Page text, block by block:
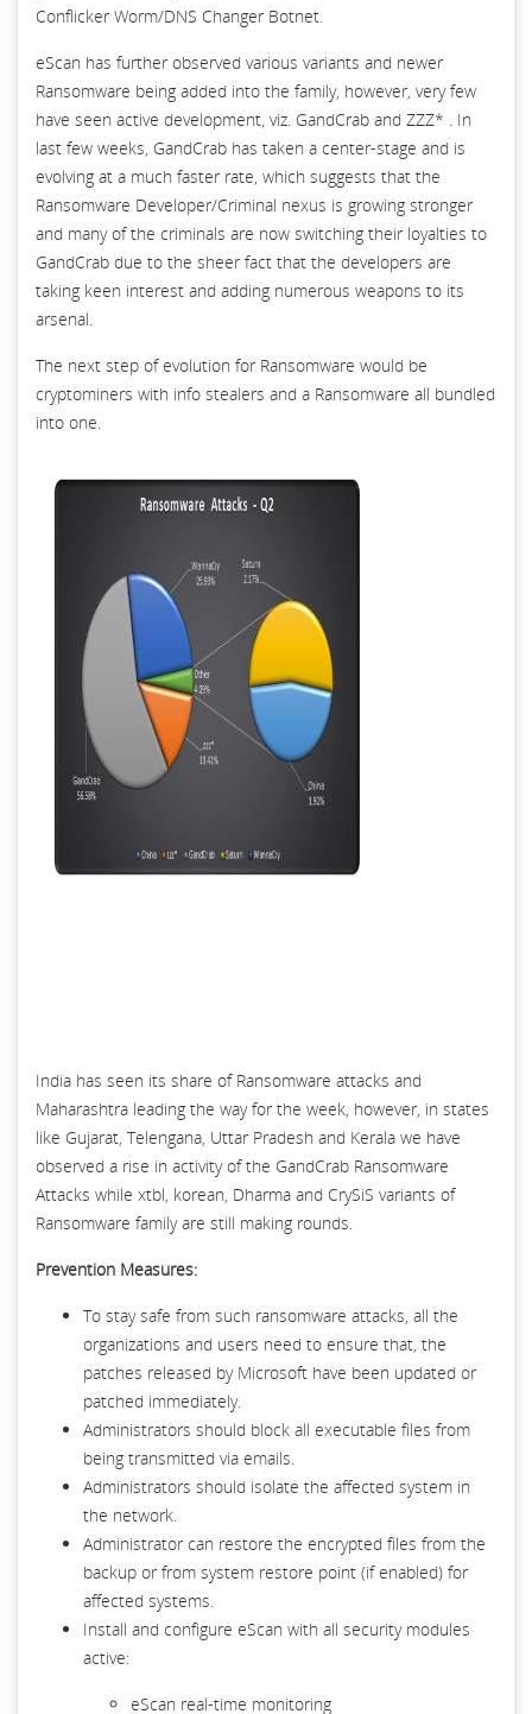
Conflicker Worm/DNS Changer Botnet.
eScan has further observed various variants and newer
Ransomware being added into the family, however, very few
have seen active development, viz. GandCrab and ZZZ* . In
last few weeks, GandCrab has taken a center-stage and is
evolving at a much faster rate, which suggests that the
Ransomware Developer/Criminal nexus is growing stronger
and many of the criminals are now switching their loyalties to
GandCrab due to the sheer fact that the developers are
taking keen interest and adding numerous weapons to its
arsenal.
The next step of evolution for Ransomware would be
cryptominers with info stealers and a Ransomware all bundled
into one.
India has seen its share of Ransomware attacks and
Maharashtra leading the way for the week, however, in states
like Gujarat, Telengana, Uttar Pradesh and Kerala we have
observed a rise in activity of the GandCrab Ransomware
Attacks while xtbl, korean, Dharma and CrySiS variants of
Ransomware family are still making rounds.
Prevention Measures:
To stay safe from such ransomware attacks, all the
organizations and users need to ensure that, the
patches released by Microsoft have been updated or
patched immediately.
Administrators should block all executable files from
being transmitted via emails.
Administrators should isolate the affected system in
the network.
Administrator can restore the encrypted files from the
backup or from system restore point (if enabled) for
affected systems.
Install and configure eScan with all security modules
active:
eScan real-time monitoring